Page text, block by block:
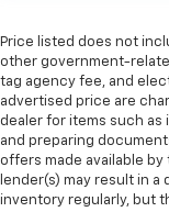
Price listed does not
other government-
tag agency fee, and
advertised price are
dealer for items such as
and preparing
offers made available
lender(s) may result in
inventory regularly, but